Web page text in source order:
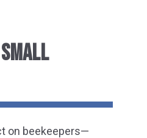
on beekeepers—